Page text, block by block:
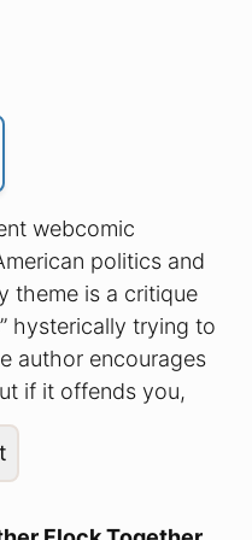
webcomic
politics and
theme is a critique
hysterically trying to
author encourages
if it offends you,